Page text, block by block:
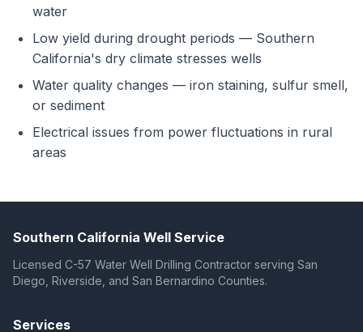
water
Low yield during drought periods — Southern
California's dry climate stresses wells
Water quality changes — iron staining, sulfur smell,
or sediment
Electrical issues from power fluctuations in rural
areas
Southern California Well Service
Licensed C-57 Water Well Drilling Contractor serving San
Diego, Riverside, and San Bernardino Counties.
Services